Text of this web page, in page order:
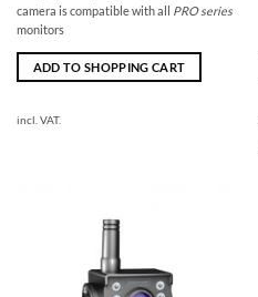
camera is compatible with all PRO series
monitors
ADD TO SHOPPING CART
incl. VAT.